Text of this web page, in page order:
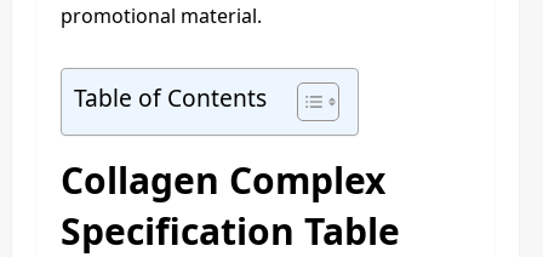
promotional material.
Table of Contents
Collagen Complex
Specification Table